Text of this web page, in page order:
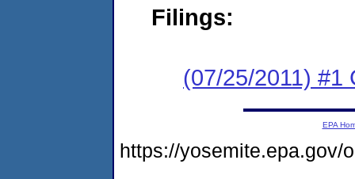
Filings:
(07/25/2011) #1
EPA
https://yosemite.epa.gov/